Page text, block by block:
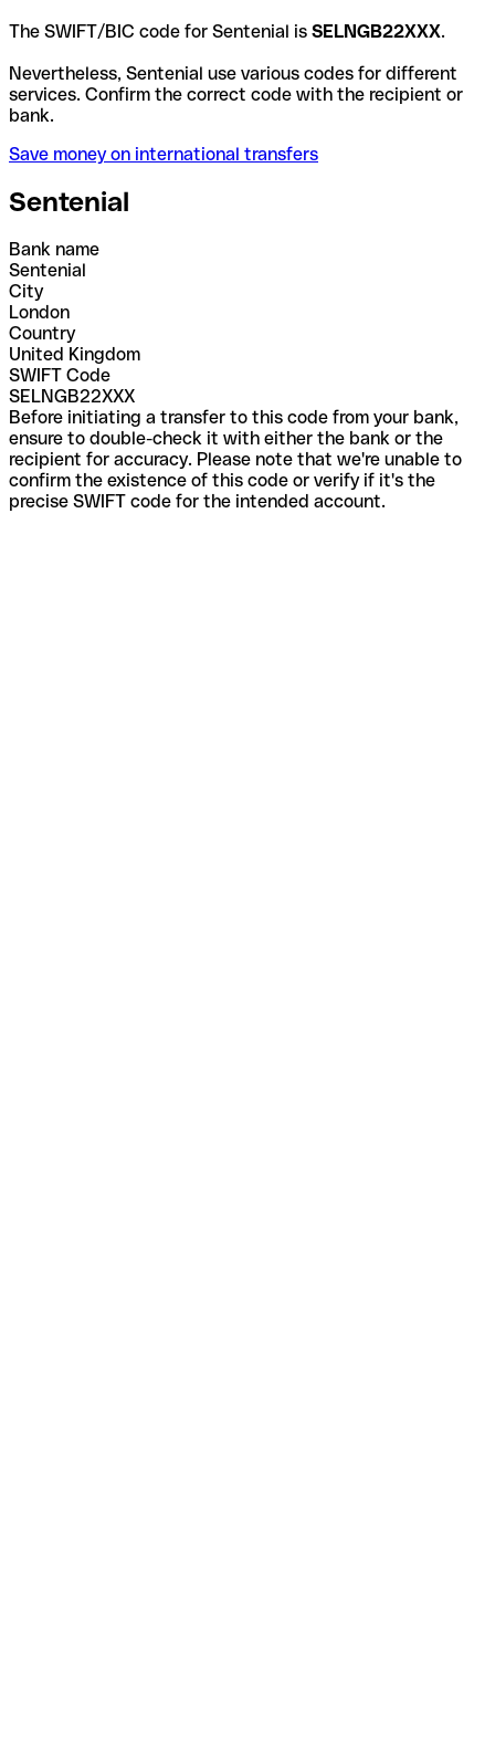
The SWIFT/BIC code for Sentenial is SELNGB22XXX.
Nevertheless, Sentenial use various codes for different
services. Confirm the correct code with the recipient or
bank.
Save money on international transfers
Sentenial
Bank name
Sentenial
City
London
Country
United Kingdom
SWIFT Code
SELNGB22XXX
Before initiating a transfer to this code from your bank,
ensure to double-check it with either the bank or the
recipient for accuracy. Please note that we're unable to
confirm the existence of this code or verify if it's the
precise SWIFT code for the intended account.